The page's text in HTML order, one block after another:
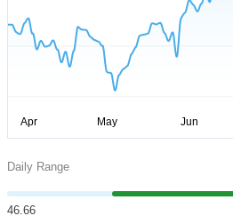
Daily Range
46.66